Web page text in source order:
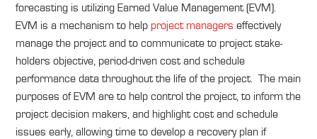
forecasting is utilizing Earned Value Management (EVM).
EVM is a mechanism to help project managers effectively
manage the project and to communicate to project stake-
holders objective, period-driven cost and schedule
performance data throughout the life of the project. The main
purposes of EVM are to help control the project, to inform the
project decision makers, and highlight cost and schedule
issues early, allowing time to develop a recovery plan if